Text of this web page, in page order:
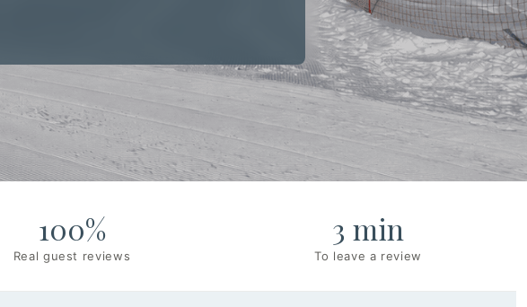
100%
Real guest reviews
3 min
To leave a review